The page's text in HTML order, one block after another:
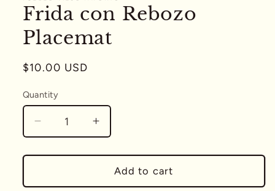
modal
Frida con Rebozo
Placemat
Regular
$10.00 USD
Quantity
Quantity
Decrease
quantity
for
con
Increase
quantity
for
Frida
con
Add to cart